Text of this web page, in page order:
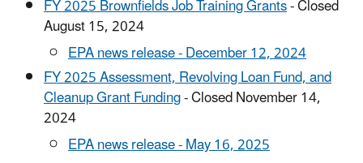
FY 2025 Brownfields Job Training Grants- Closed
August 15, 2024
EPA news release - December 12, 2024
FY 2025 Assessment, Revolving Loan Fund, and
Cleanup Grant Funding- Closed November 14,
2024
EPA news release - May 16, 2025